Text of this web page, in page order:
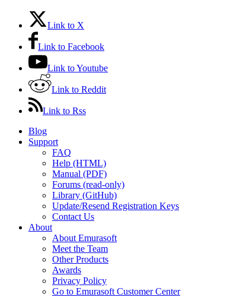
Link to X
Link to Facebook
Link to Youtube
Link to Reddit
Link to Rss
Blog
Support
FAQ
Help (HTML)
Manual (PDF)
Forums (read-only)
Library (GitHub)
Update/Resend Registration Keys
Contact Us
About
About Emurasoft
Meet the Team
Other Products
Awards
Privacy Policy
Go to Emurasoft Customer Center